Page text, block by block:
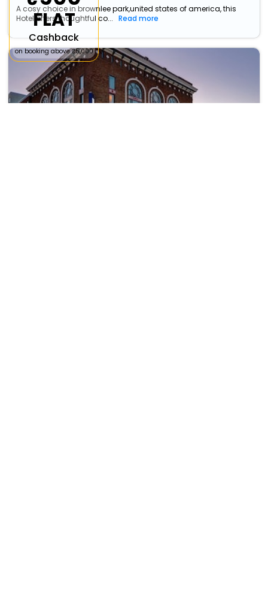
A cosy choice in brownlee park,united states of america, this
Hotel offers thoughtful co...
Read more
FLAT
Cashback
on booking above ₹5,000